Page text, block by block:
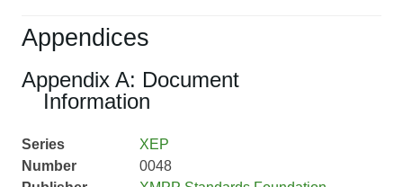
Appendices
Appendix A: Document
Information
Series
XEP
Number
0048